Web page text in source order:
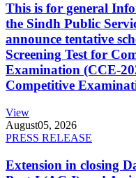
This is for general
the Sindh Public
announce tentative
Screening Test for
Examination (CCE-
Competitive
View
August05, 2026
PRESS RELEASE
Extension in closing